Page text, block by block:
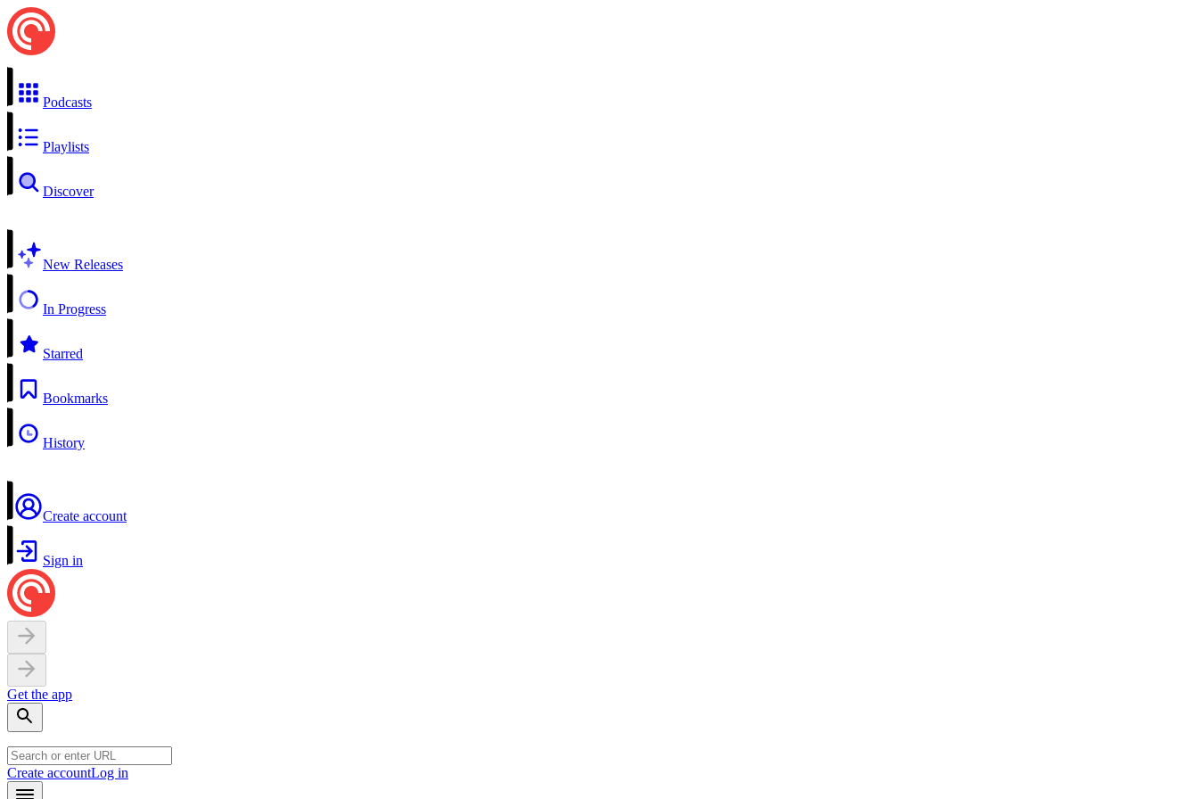
Podcasts
Playlists
Discover
New Releases
In Progress
Starred
Bookmarks
History
Create account
Sign in
Get the app
Create accountLog in